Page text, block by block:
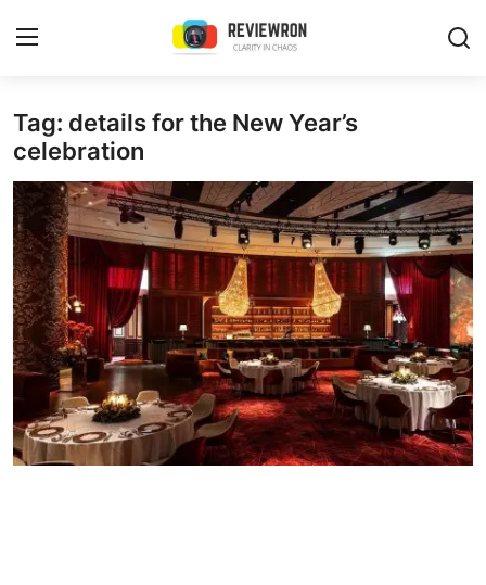
Login Register
Home
Contact
Trending
Gallery
Buzzing in Dubai
Reviews
Reviewron Recommended
Tag: details for the New Year’s
celebration